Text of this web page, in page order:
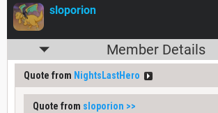
sloporion
Member Details
Quote from NightsLastHero
Quote from sloporion >>